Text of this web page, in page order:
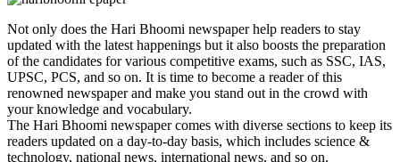
Not only does the Hari Bhoomi newspaper help readers to stay
updated with the latest happenings but it also boosts the preparation
of the candidates for various competitive exams, such as SSC, IAS,
UPSC, PCS, and so on. It is time to become a reader of this
renowned newspaper and make you stand out in the crowd with
your knowledge and vocabulary.
The Hari Bhoomi newspaper comes with diverse sections to keep its
readers updated on a day-to-day basis, which includes science &
technology, national news, international news, and so on.